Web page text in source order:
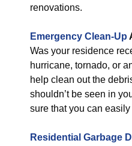
renovations.
Emergency Clean-Up
Was your residence
hurricane, tornado, or
help clean out the
shouldn’t be seen in
sure that you can
Residential Garbage